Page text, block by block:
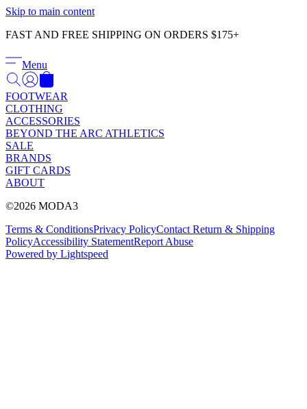
Skip to main content
FAST AND FREE SHIPPING ON ORDERS $175+
Menu
FOOTWEAR
CLOTHING
ACCESSORIES
BEYOND THE ARC ATHLETICS
SALE
BRANDS
GIFT CARDS
ABOUT
©2026 MODA3
Terms & ConditionsPrivacy PolicyContact Return & Shipping
PolicyAccessibility StatementReport Abuse
Powered by Lightspeed